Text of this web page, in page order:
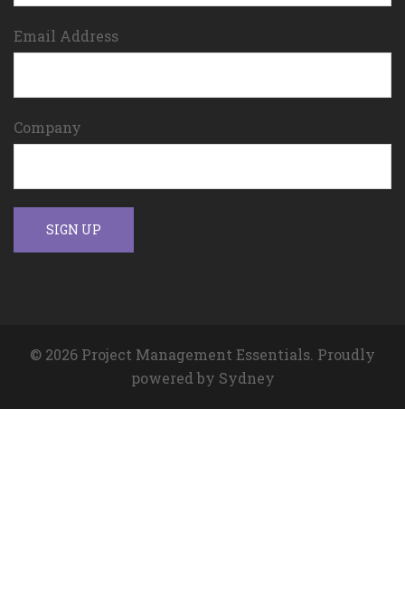
Email Address
Company
© 2026 Project Management Essentials. Proudly
powered by Sydney